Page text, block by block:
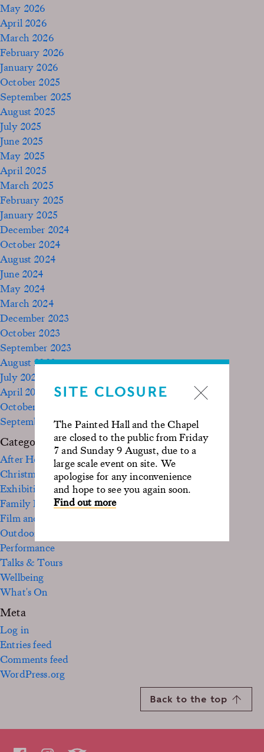
SITE CLOSURE
The Painted Hall and the Chapel
are closed to the public from Friday
7 and Sunday 9 August, due to a
large scale event on site. We
apologise for any inconvenience
and hope to see you again soon.
Find out more
May 2026
April 2026
March 2026
February 2026
January 2026
October 2025
September 2025
August 2025
July 2025
June 2025
May 2025
April 2025
March 2025
February 2025
January 2025
December 2024
October 2024
August 2024
June 2024
May 2024
March 2024
December 2023
October 2023
September 2023
August 2023
July 2023
April 2023
October 2022
September 2020
Categories
After Hours
Christmas
Exhibition
Family Fun
Film and TV
Outdoor
Performance
Talks & Tours
Wellbeing
What's On
Meta
Log in
Entries feed
Comments feed
WordPress.org
Back to the top